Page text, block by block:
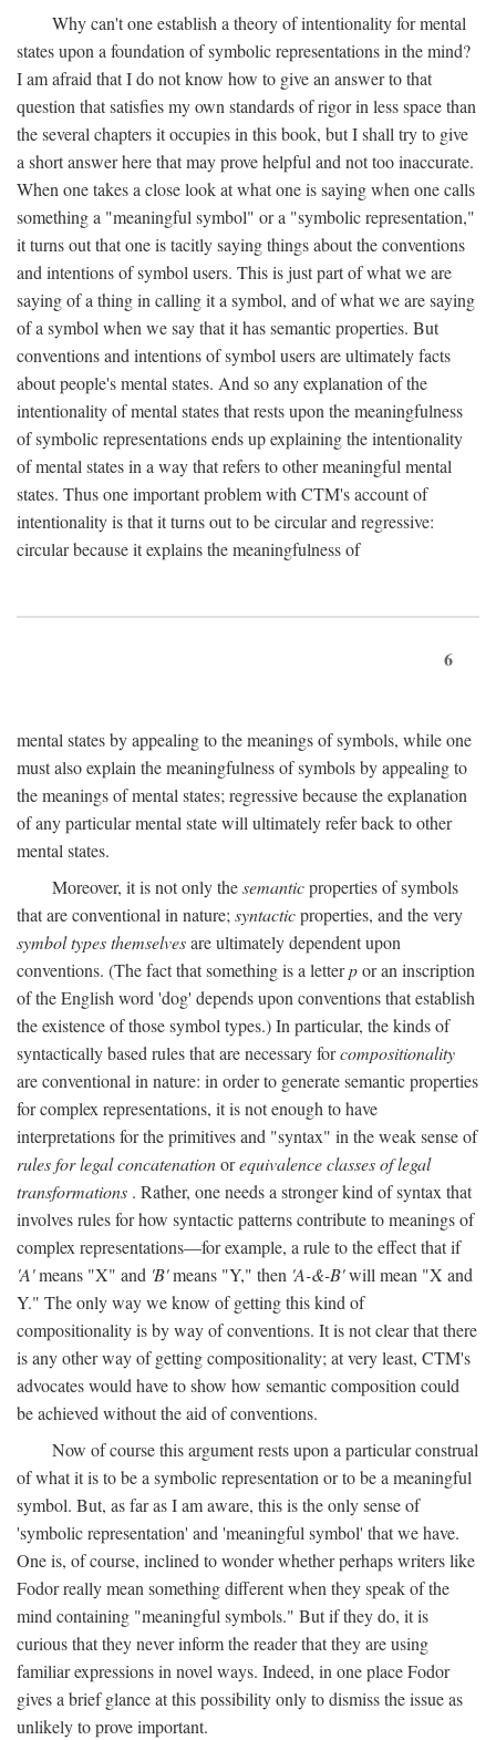
Why can't one establish a theory of intentionality for mental
states upon a foundation of symbolic representations in the mind?
I am afraid that I do not know how to give an answer to that
question that satisfies my own standards of rigor in less space than
the several chapters it occupies in this book, but I shall try to give
a short answer here that may prove helpful and not too inaccurate.
When one takes a close look at what one is saying when one calls
something a "meaningful symbol" or a "symbolic representation,"
it turns out that one is tacitly saying things about the conventions
and intentions of symbol users. This is just part of what we are
saying of a thing in calling it a symbol, and of what we are saying
of a symbol when we say that it has semantic properties. But
conventions and intentions of symbol users are ultimately facts
about people's mental states. And so any explanation of the
intentionality of mental states that rests upon the meaningfulness
of symbolic representations ends up explaining the intentionality
of mental states in a way that refers to other meaningful mental
states. Thus one important problem with CTM's account of
intentionality is that it turns out to be circular and regressive:
circular because it explains the meaningfulness of
6
mental states by appealing to the meanings of symbols, while one
must also explain the meaningfulness of symbols by appealing to
the meanings of mental states; regressive because the explanation
of any particular mental state will ultimately refer back to other
mental states.
Moreover, it is not only thesemanticproperties of symbols
that are conventional in nature;syntacticproperties, and the very
symbol types themselvesare ultimately dependent upon
conventions. (The fact that something is a letterpor an inscription
of the English word 'dog' depends upon conventions that establish
the existence of those symbol types.) In particular, the kinds of
syntactically based rules that are necessary forcompositionality
are conventional in nature: in order to generate semantic properties
for complex representations, it is not enough to have
interpretations for the primitives and "syntax" in the weak sense of
rules for legal concatenationorequivalence classes of legal
transformations . Rather, one needs a stronger kind of syntax that
involves rules for how syntactic patterns contribute to meanings of
complex representations—for example, a rule to the effect that if
'A'means "X" and 'B'means "Y," then 'A-&-B'will mean "X and
Y." The only way we know of getting this kind of
compositionality is by way of conventions. It is not clear that there
is any other way of getting compositionality; at very least, CTM's
advocates would have to show how semantic composition could
be achieved without the aid of conventions.
Now of course this argument rests upon a particular construal
of what it is to be a symbolic representation or to be a meaningful
symbol. But, as far as I am aware, this is the only sense of
'symbolic representation' and 'meaningful symbol' that we have.
One is, of course, inclined to wonder whether perhaps writers like
Fodor really mean something different when they speak of the
mind containing "meaningful symbols." But if they do, it is
curious that they never inform the reader that they are using
familiar expressions in novel ways. Indeed, in one place Fodor
gives a brief glance at this possibility only to dismiss the issue as
unlikely to prove important.